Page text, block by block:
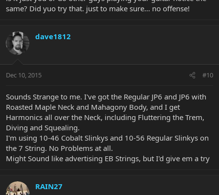
same? Did yuo try that. just to make sure... no offense!
dave1812
Dec 10, 2015 #10
Sounds Strange to me. I've got the Regular JP6 and JP6 with
Roasted Maple Neck and Mahagony Body, and I get
Harmonics all over the Neck, including Fluttering the Trem,
Diving and Squealing.
I'm using 10-46 Cobalt Slinkys and 10-56 Regular Slinkys on
the 7 String. No Problems at all.
Might Sound like advertising EB Strings, but I'd give em a try
RAIN27